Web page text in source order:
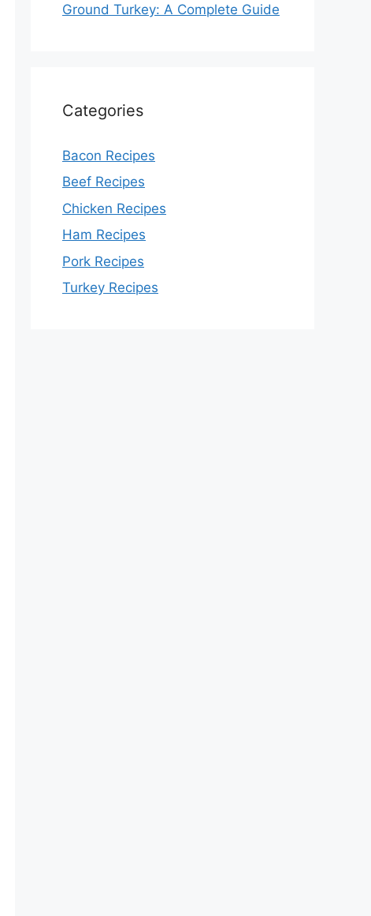
Ground Turkey: A Complete Guide
Categories
Bacon Recipes
Beef Recipes
Chicken Recipes
Ham Recipes
Pork Recipes
Turkey Recipes